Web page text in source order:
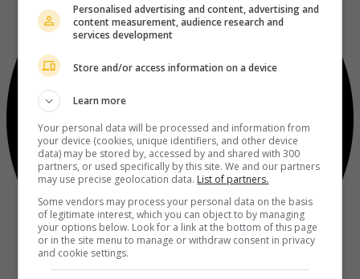
Personalised advertising and content, advertising and
content measurement, audience research and
services development
Store and/or access information on a device
Learn more
Your personal data will be processed and information from
your device (cookies, unique identifiers, and other device
data) may be stored by, accessed by and shared with 300
partners, or used specifically by this site. We and our partners
may use precise geolocation data. List of partners.
Some vendors may process your personal data on the basis
of legitimate interest, which you can object to by managing
your options below. Look for a link at the bottom of this page
or in the site menu to manage or withdraw consent in privacy
and cookie settings.